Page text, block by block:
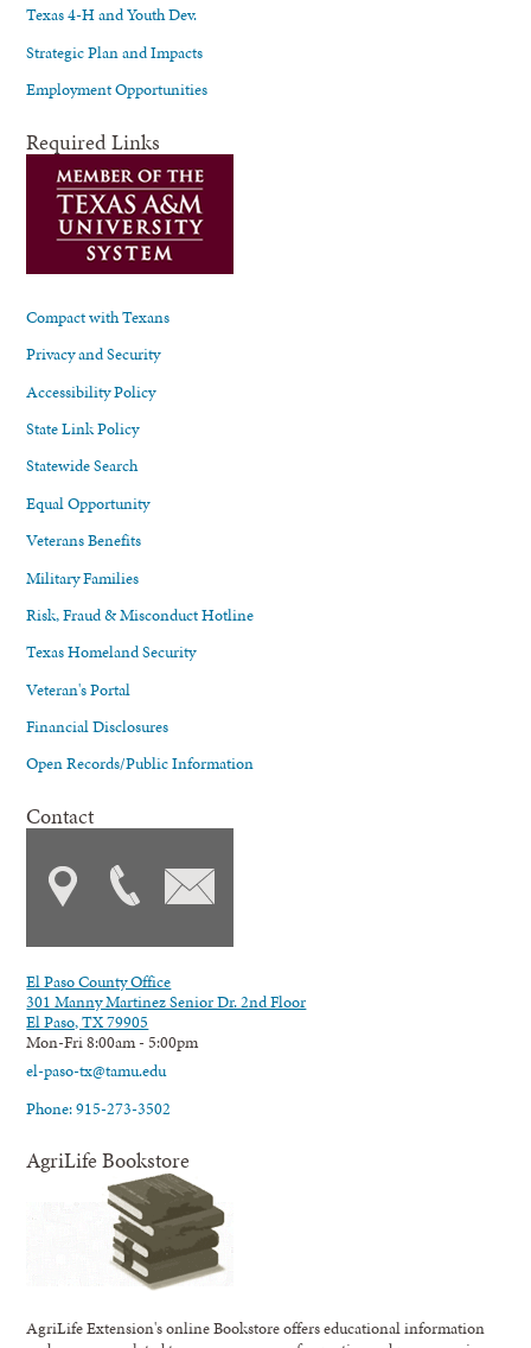
Texas 4-H and Youth Dev.
Strategic Plan and Impacts
Employment Opportunities
Required Links
Compact with Texans
Privacy and Security
Accessibility Policy
State Link Policy
Statewide Search
Equal Opportunity
Veterans Benefits
Military Families
Risk, Fraud & Misconduct Hotline
Texas Homeland Security
Veteran's Portal
Financial Disclosures
Open Records/Public Information
Contact
El Paso County Office
301 Manny Martinez Senior Dr. 2nd Floor
El Paso, TX 79905
Mon-Fri 8:00am - 5:00pm
el-paso-tx@tamu.edu
Phone: 915-273-3502
AgriLife Bookstore
AgriLife Extension's online Bookstore offers educational information